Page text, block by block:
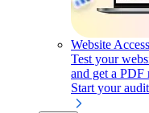
Website
Test your
and get a PDF
Start your audit